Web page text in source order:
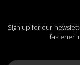
Sign up for our
fastener